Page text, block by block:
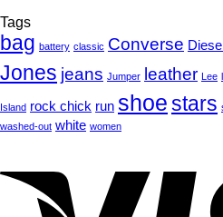
Tags
bag battery classic Converse
Jones jeans Jumper leather Lee
Island rock chick run shoestars
washed-out white women